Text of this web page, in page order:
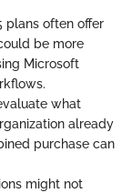
plans often offer
be more
Microsoft
what
already
purchase can
might not